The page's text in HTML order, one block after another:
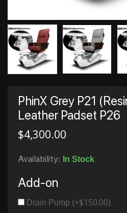
PhinX Grey P21
Leather Padset P26
$4,300.00
Availability: In Stock
Add-on
Drain Pump (+$150.00)